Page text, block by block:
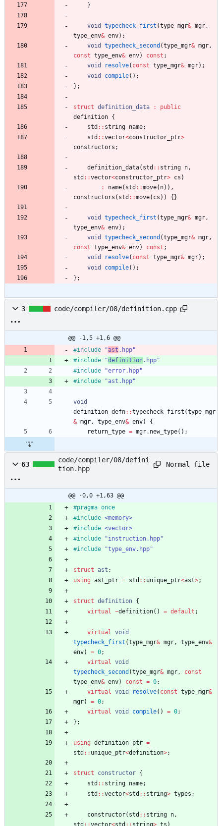
}
void typecheck_first (type_mgr& mgr,
type_env& env) ;
void
typecheck_second (type_mgr& mgr,
const type_env& env) const ;
void
resolve( const type_mgr& mgr) ;
void
compile( ) ;
} ;
struct definition_data :
public
definition {
std : : string name;
std : :vector<constructor_ptr>
constructors ;
definition_data( std : : string n,
std : :vector<constructor_ptr> cs )
:
name( std : :move( n) ) ,
constructors ( std : :move( cs ) ) { }
void typecheck_first (type_mgr& mgr,
type_env& env) ;
void
typecheck_second (type_mgr& mgr,
const type_env& env) const ;
void
resolve( const type_mgr& mgr) ;
void
compile( ) ;
} ;
3 code/compiler/08/definition.cpp
@@ -1,5 +1,6 @@
#include "ast .hpp"
#include "definition.hpp"
#include
"error.hpp"
#include "ast.hpp"
void
definition_defn: :typecheck_first (type_mgr
& mgr, type_env& env)
{
return_type = mgr. new_type( ) ;
63
code/compiler/08/defini
tion.hpp
Normal file
@@ -0,0 +1,63 @@
#pragma once
#include <memory>
#include <vector>
#include
"instruction.hpp"
#include "type_env.hpp"
struct ast ;
using ast_ptr = std : : unique_ptr<ast>;
struct definition {
virtual ~definition( ) = default ;
virtual void
typecheck_first (type_mgr& mgr, type_env&
env) = 0;
virtual void
typecheck_second (type_mgr& mgr,
const
type_env& env) const = 0;
virtual void resolve( const type_mgr&
mgr) = 0;
virtual void compile( ) = 0;
} ;
using definition_ptr =
std : : unique_ptr<definition>;
struct constructor {
std : : string name;
std : :vector<std : : string> types ;
constructor( std : : string n,
std : :vector<std : : string> ts )